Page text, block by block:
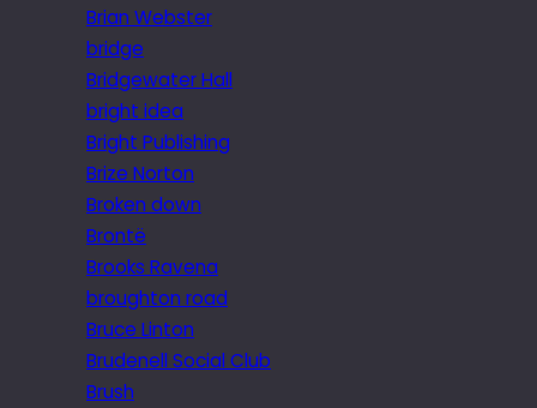
Brian Webster
bridge
Bridgewater Hall
bright idea
Bright Publishing
Brize Norton
Broken down
Brontë
Brooks Ravena
broughton road
Bruce Linton
Brudenell Social Club
Brush